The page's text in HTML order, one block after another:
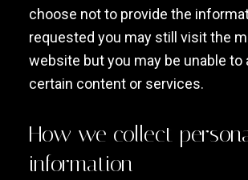
choose not to provide the
requested you may still visit the
website but you may be unable to
certain content or services.
How we collect
information